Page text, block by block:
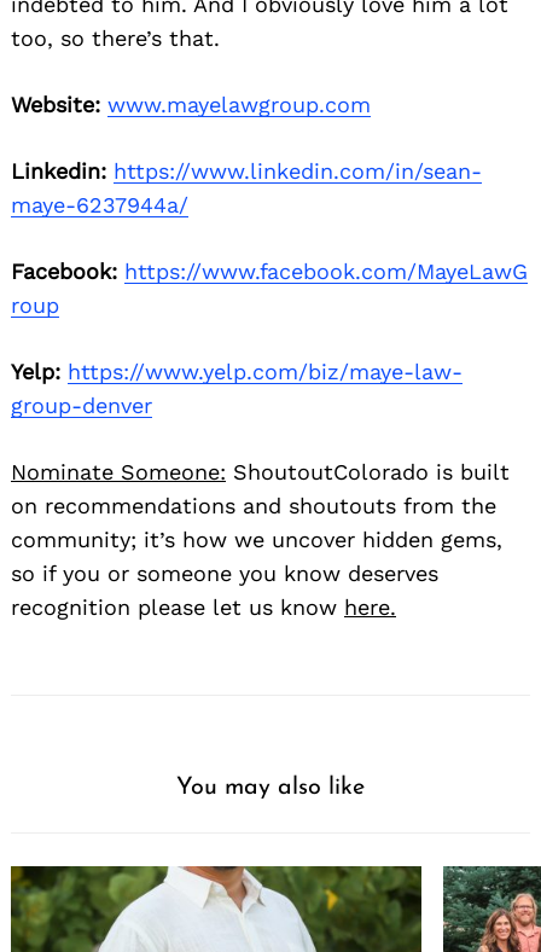
too, so there’s that.
Website: www.mayelawgroup.com
Linkedin: https://www.linkedin.com/in/sean-
maye-6237944a/
Facebook: https://www.facebook.com/MayeLawG
roup
Yelp: https://www.yelp.com/biz/maye-law-
group-denver
Nominate Someone: ShoutoutColorado is built
on recommendations and shoutouts from the
community; it’s how we uncover hidden gems,
so if you or someone you know deserves
recognition please let us know here.
You may also like